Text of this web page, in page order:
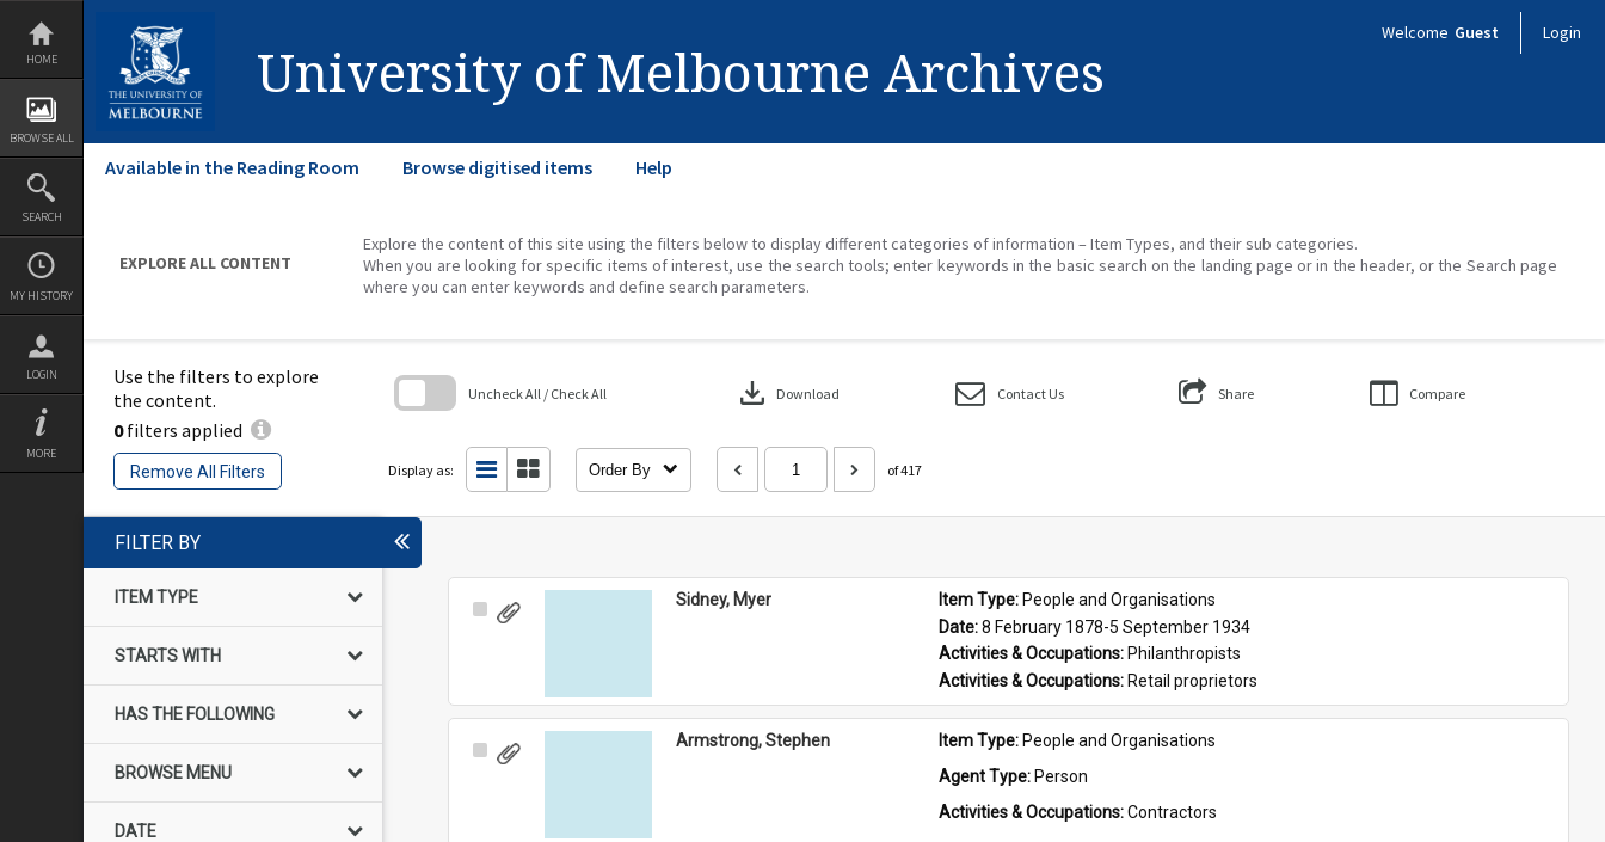
Skip
content
HOME
BROWSE ALL
SEARCH
MY HISTORY
LOGIN
MORE
University of Melbourne Archives
Welcome Guest Login
Available in the Reading Room Browse digitised items Help
EXPLORE ALL CONTENT
Explore the content of this site using the filters below to display different categories of information – Item Types, and their sub categories.
When you are looking for specific items of interest, use the search tools; enter keywords in the basic search on the landing page or in the header, or the Search page
where you can enter keywords and define search parameters.
Use the filters to explore
the content.
0filters applied
Remove All Filters
Uncheck All / Check All download Download Contact Us Share Compare
Display as: Order By of 417
FILTER BY
ITEM TYPE
STARTS WITH
HAS THE FOLLOWING
BROWSE MENU
DATE
Select
Sidney, Myer Item Type: People and Organisations
Date: 8 February 1878-5 September 1934
Activities & Occupations: Philanthropists
Activities & Occupations: Retail proprietors
Select
Armstrong, Stephen Item Type: People and Organisations
Agent Type: Person
Activities & Occupations: Contractors